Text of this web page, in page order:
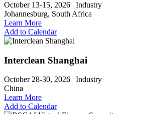
October 13-15, 2026 | Industry
Johannesburg, South Africa
Learn More
Add to Calendar
Interclean Shanghai
October 28-30, 2026 | Industry
China
Learn More
Add to Calendar